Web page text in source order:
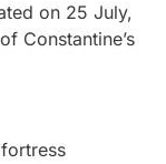
on 25 July,
Constantine’s